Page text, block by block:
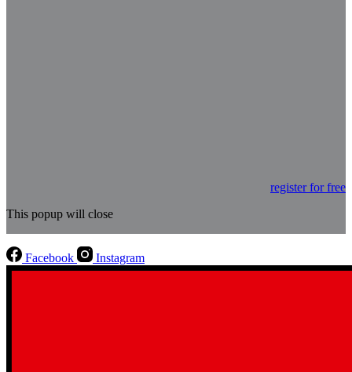
register for free
This popup will close
Facebook Instagram